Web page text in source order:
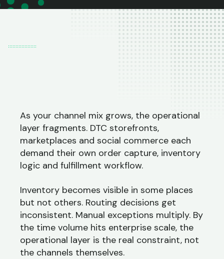
As your channel mix grows, the operational
layer fragments. DTC storefronts,
marketplaces and social commerce each
demand their own order capture, inventory
logic and fulfillment workflow.
Inventory becomes visible in some places
but not others. Routing decisions get
inconsistent. Manual exceptions multiply. By
the time volume hits enterprise scale, the
operational layer is the real constraint, not
the channels themselves.